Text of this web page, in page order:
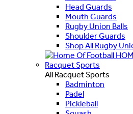
Head Guards
Mouth Guards
Rugby Union Balls
Shoulder Guards
Shop All Rugby
Racquet Sports
All Racquet Sports
Badminton
Padel
Pickleball